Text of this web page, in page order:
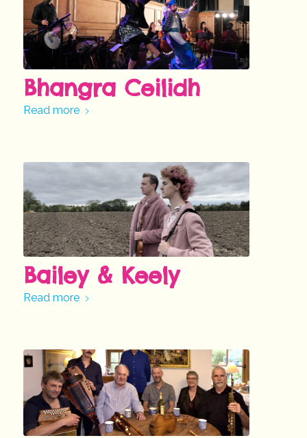
Bhangra Ceilidh
Read more
Bailey & Keely
Read more